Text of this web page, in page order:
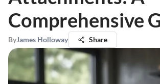
Comprehensive
ByJames Holloway Share